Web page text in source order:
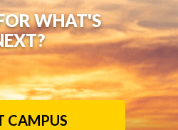
WHAT'S
CAMPUS